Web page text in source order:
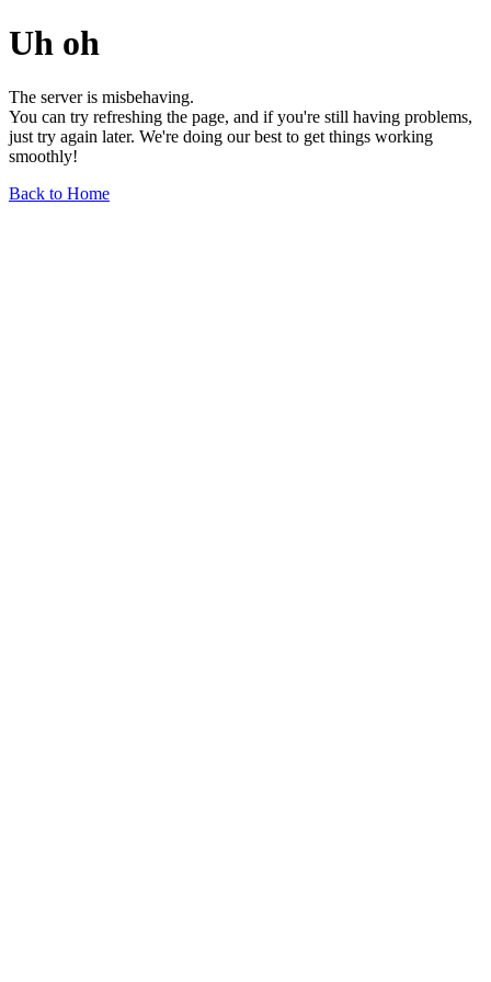
Uh oh
The server is misbehaving.
You can try refreshing the page, and if you're still having problems,
just try again later. We're doing our best to get things working
smoothly!
Back to Home